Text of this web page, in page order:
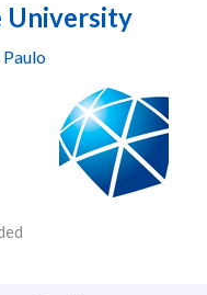
University
Paulo